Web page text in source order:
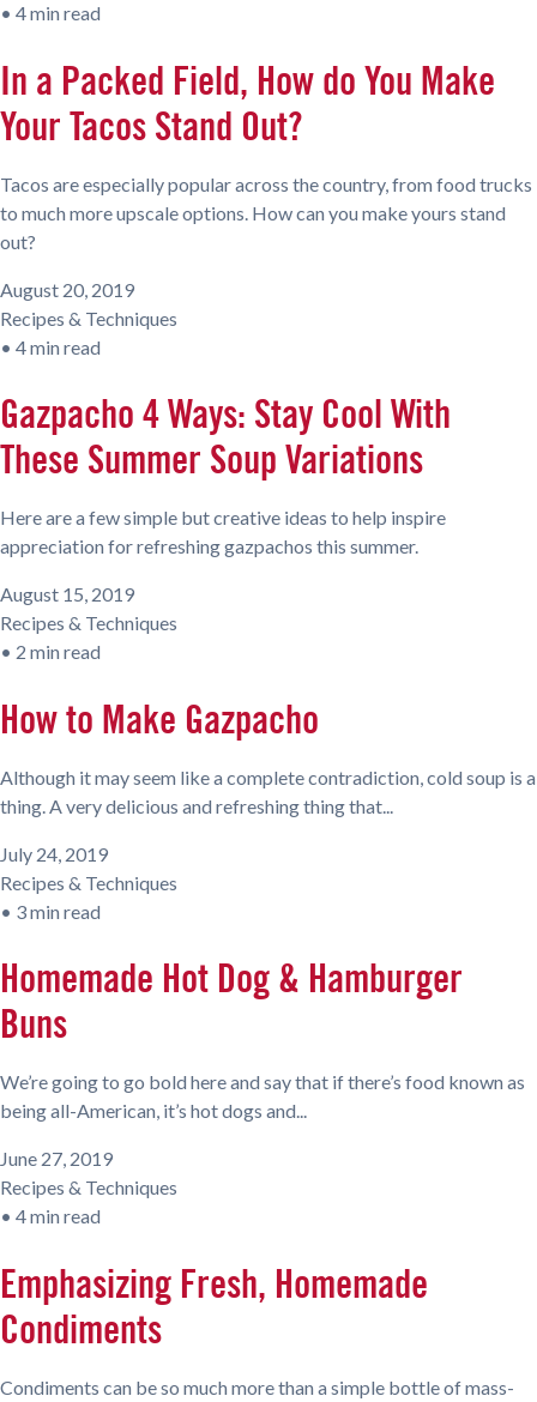
• 4 min read
In a Packed Field, How do You Make
Your Tacos Stand Out?
Tacos are especially popular across the country, from food trucks
to much more upscale options. How can you make yours stand
out?
August 20, 2019
Recipes & Techniques
• 4 min read
Gazpacho 4 Ways: Stay Cool With
These Summer Soup Variations
Here are a few simple but creative ideas to help inspire
appreciation for refreshing gazpachos this summer.
August 15, 2019
Recipes & Techniques
• 2 min read
How to Make Gazpacho
Although it may seem like a complete contradiction, cold soup is a
thing. A very delicious and refreshing thing that...
July 24, 2019
Recipes & Techniques
• 3 min read
Homemade Hot Dog & Hamburger
Buns
We’re going to go bold here and say that if there’s food known as
being all-American, it’s hot dogs and...
June 27, 2019
Recipes & Techniques
• 4 min read
Emphasizing Fresh, Homemade
Condiments
Condiments can be so much more than a simple bottle of mass-